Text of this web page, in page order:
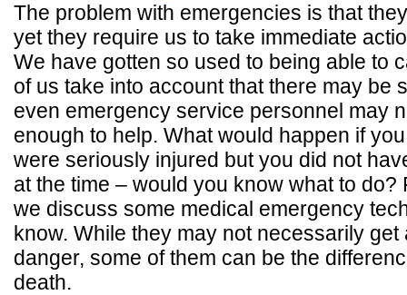
The problem with emergencies is that
yet they require us to take immediate
We have gotten so used to being able to
of us take into account that there may be
even emergency service personnel may
enough to help. What would happen if
were seriously injured but you did not
at the time – would you know what to do?
we discuss some medical emergency
know. While they may not necessarily get
danger, some of them can be the
death.